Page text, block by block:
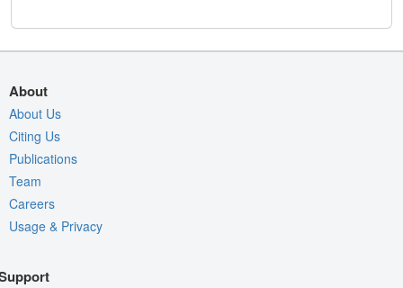
About
About Us
Citing Us
Publications
Team
Careers
Usage & Privacy